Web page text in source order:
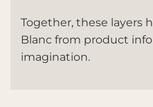
Together, these layers
Blanc from product
imagination.